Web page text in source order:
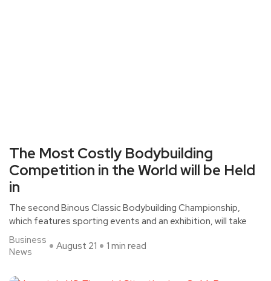
The Most Costly Bodybuilding
Competition in the World will be Held
in
The second Binous Classic Bodybuilding Championship,
which features sporting events and an exhibition, will take
Business
News
August 21 1 min read